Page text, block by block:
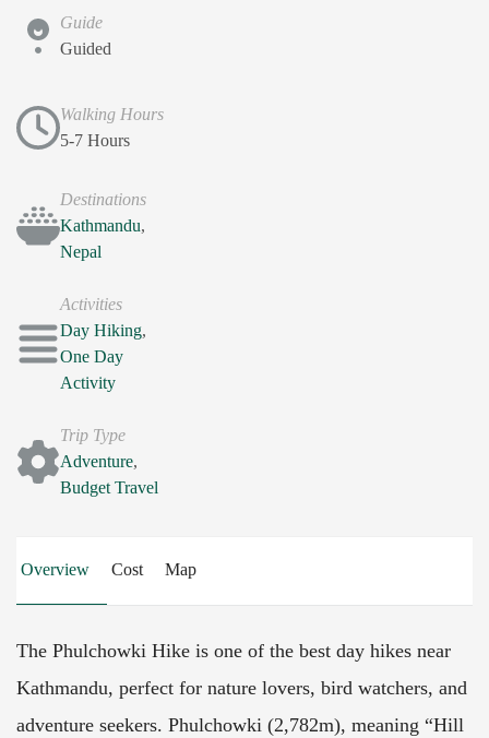
Guide
Guided
Walking Hours
5-7 Hours
Destinations
Kathmandu,
Nepal
Activities
Day Hiking,
One Day
Activity
Trip Type
Adventure,
Budget Travel
Overview Cost Map
The Phulchowki Hike is one of the best day hikes near
Kathmandu, perfect for nature lovers, bird watchers, and
adventure seekers. Phulchowki (2,782m), meaning “Hill